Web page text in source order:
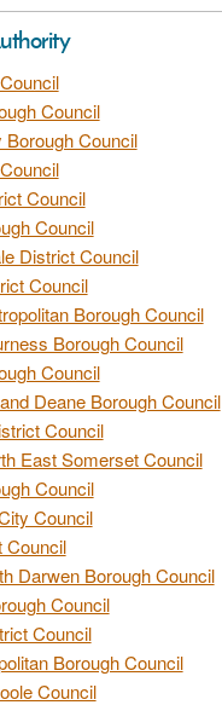
Council
Borough Council
Council
Council
District Council
Council
Borough Council
Borough Council
Council
Deane Borough Council
Council
East Somerset Council
Council
Council
Council
Darwen Borough Council
Council
Council
Borough Council
Council